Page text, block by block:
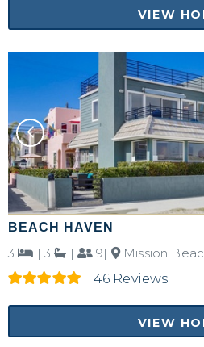
Not
No
VIEW
BEACH HAVEN
3 | 3 | 9|
Mission
46 Reviews
VIEW